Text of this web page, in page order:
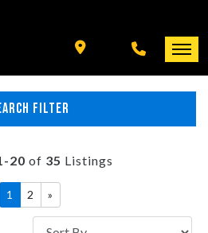
FILTER
20 of 35 Listings
1 2 »